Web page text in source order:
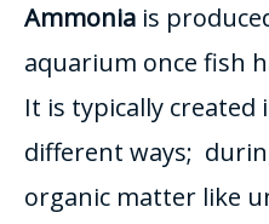
Ammonia is
aquarium once fish
It is typically created
different ways;
organic matter like